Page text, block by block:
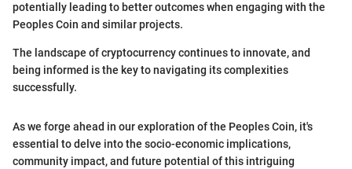
potentially leading to better outcomes when engaging with the
Peoples Coin and similar projects.
The landscape of cryptocurrency continues to innovate, and
being informed is the key to navigating its complexities
successfully.
As we forge ahead in our exploration of the Peoples Coin, it's
essential to delve into the socio-economic implications,
community impact, and future potential of this intriguing